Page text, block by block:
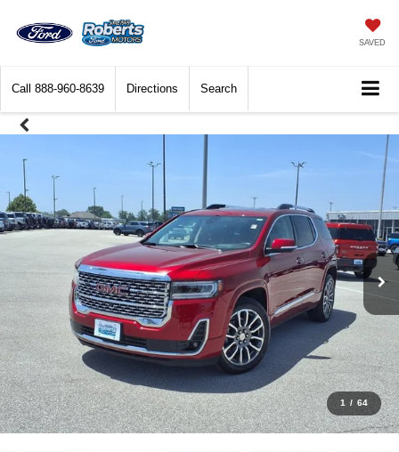
SAVED
Call 888-960-8639 Directions Search
1 / 64